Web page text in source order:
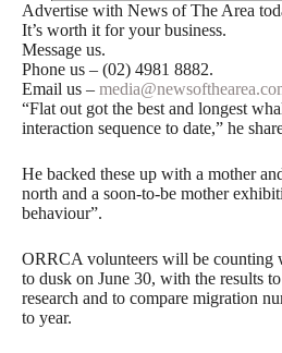
Advertise with News of The Area
It’s worth it for your business.
Message us.
Phone us – (02) 4981 8882.
Email us –
“Flat out got the best and longest
interaction sequence to date,” he
He backed these up with a mother
north and a soon-to-be mother
behaviour”.
ORRCA volunteers will be counting
to dusk on June 30, with the results
research and to compare migration
to year.